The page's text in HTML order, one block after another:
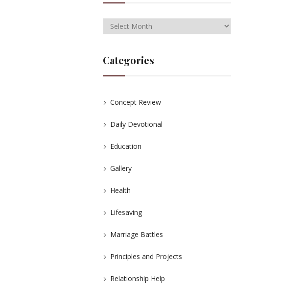
Categories
Concept Review
Daily Devotional
Education
Gallery
Health
Lifesaving
Marriage Battles
Principles and Projects
Relationship Help